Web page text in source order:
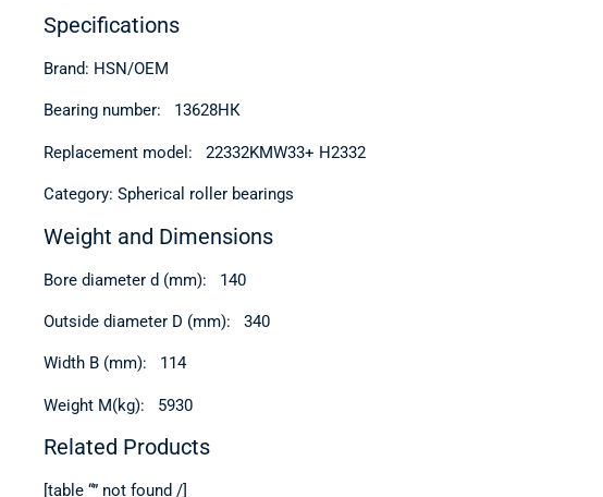
Specifications
Brand: HSN/OEM
Bearing number: 13628НК
Replacement model: 22332KMW33+ H2332
Category: Spherical roller bearings
Weight and Dimensions
Bore diameter d (mm): 140
Outside diameter D (mm): 340
Width B (mm): 114
Weight M(kg): 5930
Related Products
[table “” not found /]